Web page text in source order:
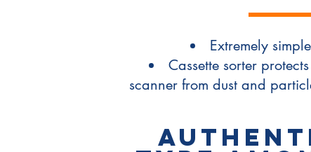
Extremely
Cassette sorter
scanner from dust and